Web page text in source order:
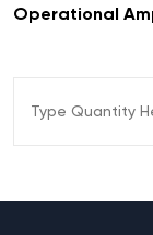
Operational